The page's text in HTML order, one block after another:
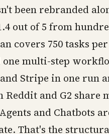
been rebranded
out of 5 from
covers 750 tasks
multi-step
and Stripe in one run
Reddit and G2 share
and Chatbots
That's the